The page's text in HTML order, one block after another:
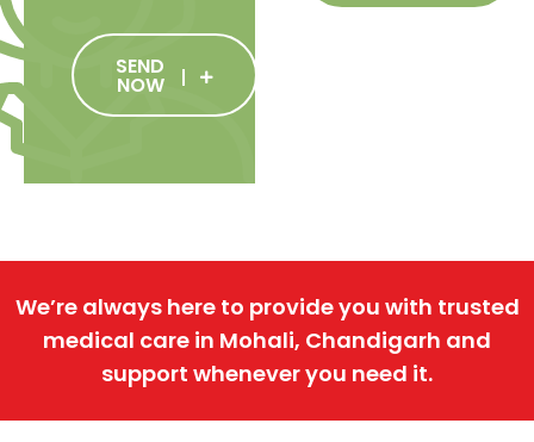
SEND
NOW
We’re always here to provide you with trusted
medical care in Mohali, Chandigarh and
support whenever you need it.